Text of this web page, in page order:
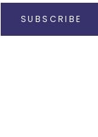
SUBSCRIBE